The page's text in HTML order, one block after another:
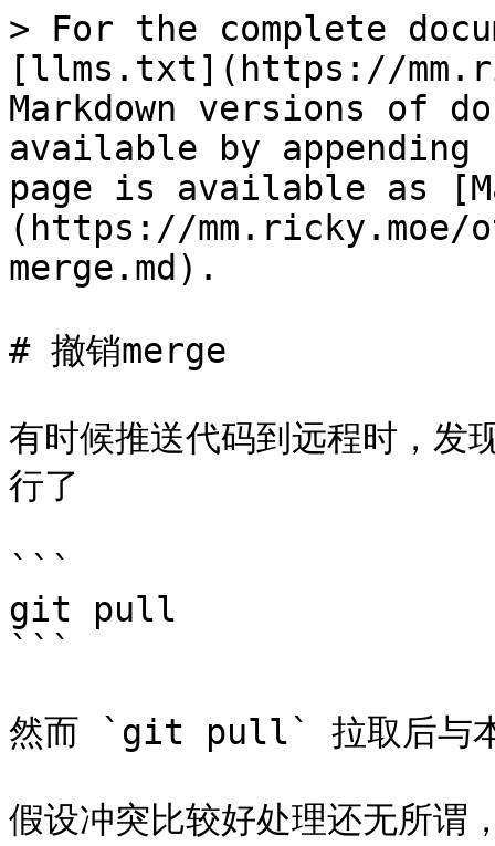
> For the complete
[llms.txt](https://
Markdown versions of
available by
page is available as
(https://
merge.md).
# 撤销merge
有时候推送代码到远程时，发
行了
```
git pull
```
然而 `git pull` 拉取后与本
假设冲突比较好处理还无所谓